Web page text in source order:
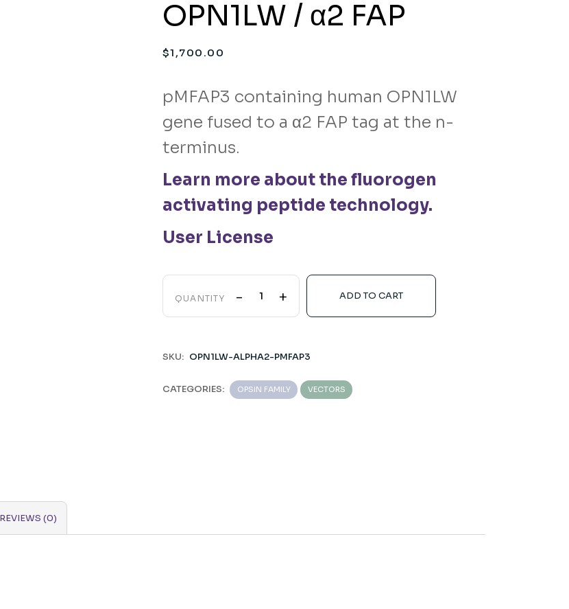
OPN1LW / α2 FAP
$1,700.00
pMFAP3 containing human OPN1LW
gene fused to a α2 FAP tag at the n-
terminus.
Learn more about the fluorogen
activating peptide technology.
User License
QUANTITY - + ADD TO CART
SKU: OPN1LW-ALPHA2-PMFAP3
CATEGORIES: OPSIN FAMILY VECTORS
REVIEWS (0)